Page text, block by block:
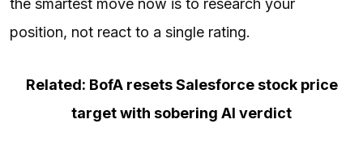
position, not react to a single rating.
Related: BofA resets Salesforce stock price
target with sobering AI verdict